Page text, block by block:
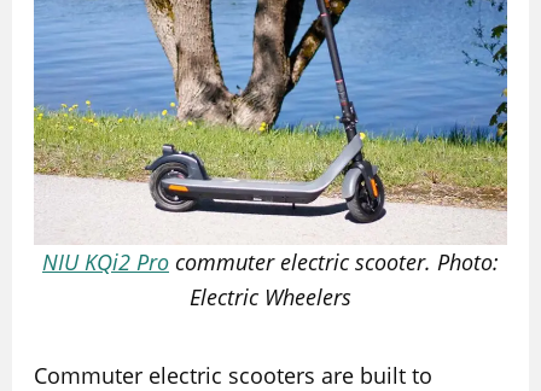
NIU KQi2 Pro commuter electric scooter. Photo:
Electric Wheelers
Commuter electric scooters are built to